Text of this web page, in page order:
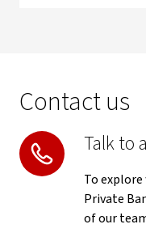
Contact us
Talk to
To
Private
of our